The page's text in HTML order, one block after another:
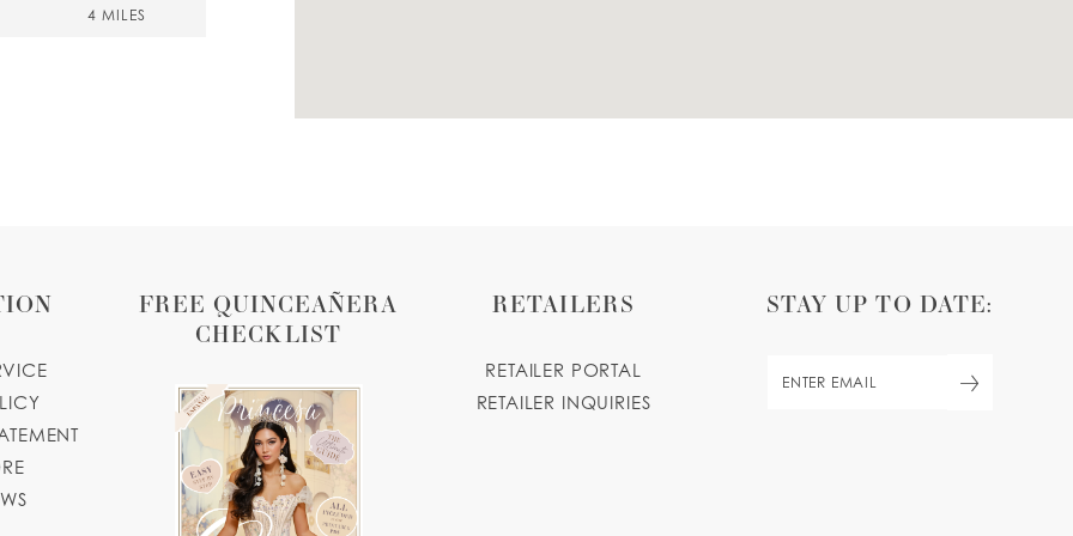
4 MILES
FREE QUINCEAÑERA
CHECKLIST
RETAILERS
RETAILER PORTAL
RETAILER INQUIRIES
STAY UP TO DATE: